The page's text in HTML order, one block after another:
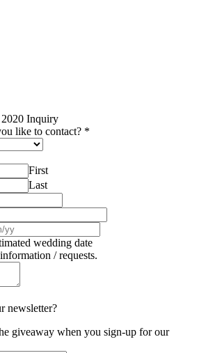
Inquiry
like to contact? *
First
Last
wedding date
/ requests.
newsletter?
giveaway when you sign-up for our